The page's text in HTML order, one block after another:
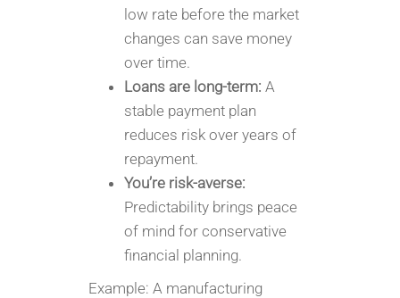
low rate before the market
changes can save money
over time.
Loans are long-term: A
stable payment plan
reduces risk over years of
repayment.
You’re risk-averse:
Predictability brings peace
of mind for conservative
financial planning.
Example: A manufacturing